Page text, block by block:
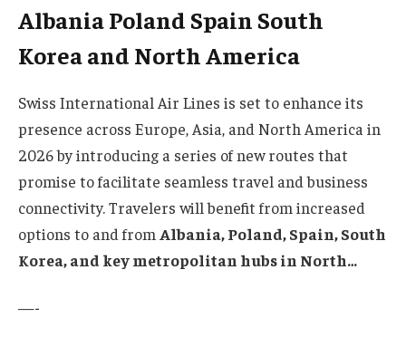
Albania Poland Spain South
Korea and North America
Swiss International Air Lines is set to enhance its
presence across Europe, Asia, and North America in
2026 by introducing a series of new routes that
promise to facilitate seamless travel and business
connectivity. Travelers will benefit from increased
options to and from Albania, Poland, Spain, South
Korea, and key metropolitan hubs in North…
—-